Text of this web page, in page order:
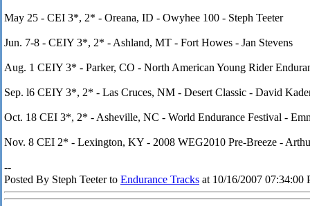
May 25 - CEI 3*, 2* - Oreana, ID - Owyhee 100 - Steph Teeter
Jun. 7-8 - CEIY 3*, 2* - Ashland, MT - Fort Howes - Jan Stevens
Aug. 1 CEIY 3* - Parker, CO - North American Young Rider
Sep. l6 CEIY 3*, 2* - Las Cruces, NM - Desert Classic - David
Oct. 18 CEI 3*, 2* - Asheville, NC - World Endurance Festival -
Nov. 8 CEI 2* - Lexington, KY - 2008 WEG2010 Pre-Breeze -
--
Posted By Steph Teeter to Endurance Tracks at 10/16/2007 07:34:00